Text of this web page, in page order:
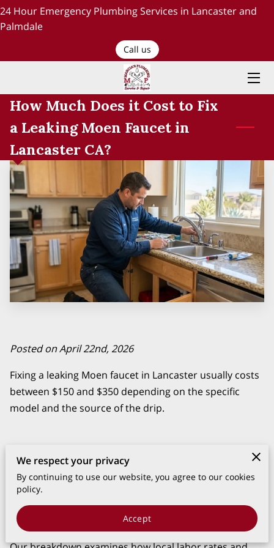
24 Hour Emergency Plumbing Services in Lancaster and
Palmdale
Call us
ABOUT US
TESTIMONIALS AND OUR WORK
BLOG
RECENT PROJECTS
CONTACT US
How Much Does it Cost to Fix
a Leaking Moen Faucet in
Lancaster CA?
Posted on April 22nd, 2026
Fixing a leaking Moen faucet in Lancaster usually costs
between $150 and $350 depending on the specific
model and the source of the drip.
Most repairs involve replacing a cartridge or O-ring
rather than the entire fixture, which keeps the total bill
much lower than a full installation.
We respect your privacy
By continuing to use our website, you agree to our cookies
policy.
Accept